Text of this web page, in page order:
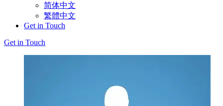
简体中文
繁體中文
Get in Touch
Get in Touch